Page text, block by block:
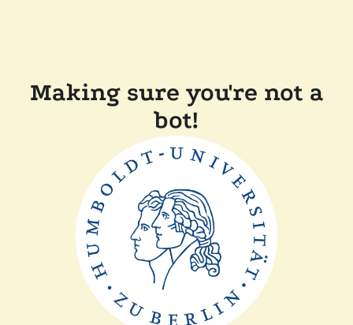
Making sure you're not a
bot!